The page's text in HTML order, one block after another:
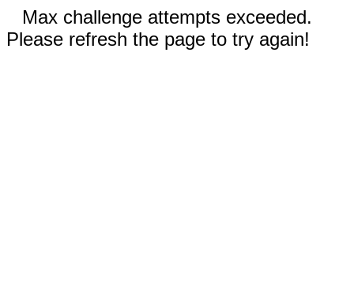
Max challenge attempts exceeded.
Please refresh the page to try again!